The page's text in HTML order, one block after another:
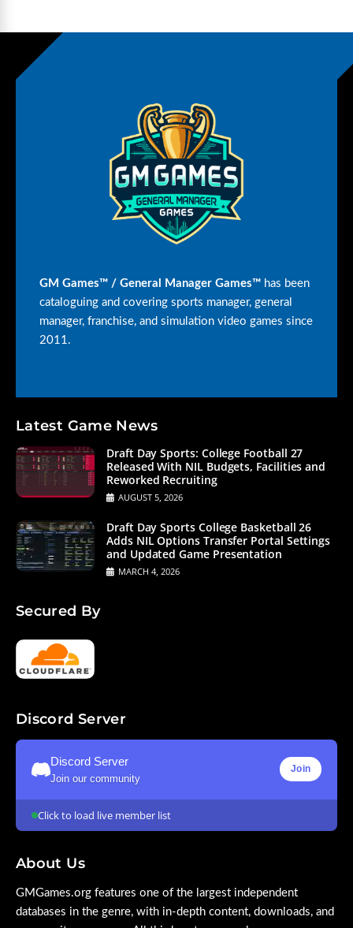
GM Games™ / General Manager Games™ has been
cataloguing and covering sports manager, general
manager, franchise, and simulation video games since
2011.
Latest Game News
Draft Day Sports: College Football 27
Released With NIL Budgets, Facilities and
Reworked Recruiting
AUGUST 5, 2026
Draft Day Sports College Basketball 26
Adds NIL Options Transfer Portal Settings
and Updated Game Presentation
MARCH 4, 2026
Secured By
Discord Server
Discord Server
Join our community
Join
Click to load live member list
About Us
GMGames.org features one of the largest independent
databases in the genre, with in-depth content, downloads, and